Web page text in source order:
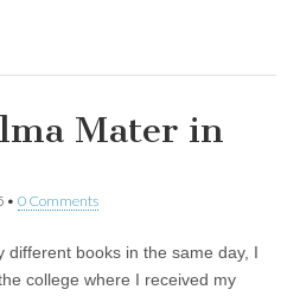
Mater in
• 0 Comments
different books in the same day, I
college where I received my